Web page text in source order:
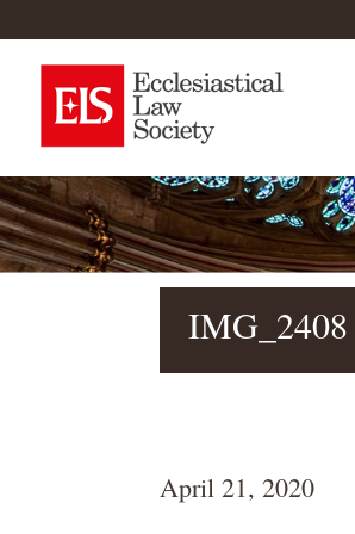
IMG_2408
April 21, 2020